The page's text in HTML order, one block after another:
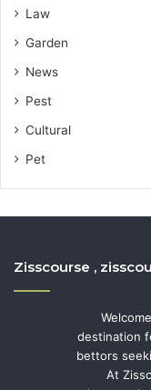
Law
Garden
News
Pest
Cultural
Pet
Zisscourse ,
destination
bettors
At